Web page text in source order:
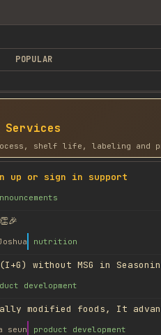
POPULAR
Services
shelf life, labeling and
up or sign in support
nutrition
without MSG in
development
modified foods, It
seun product development